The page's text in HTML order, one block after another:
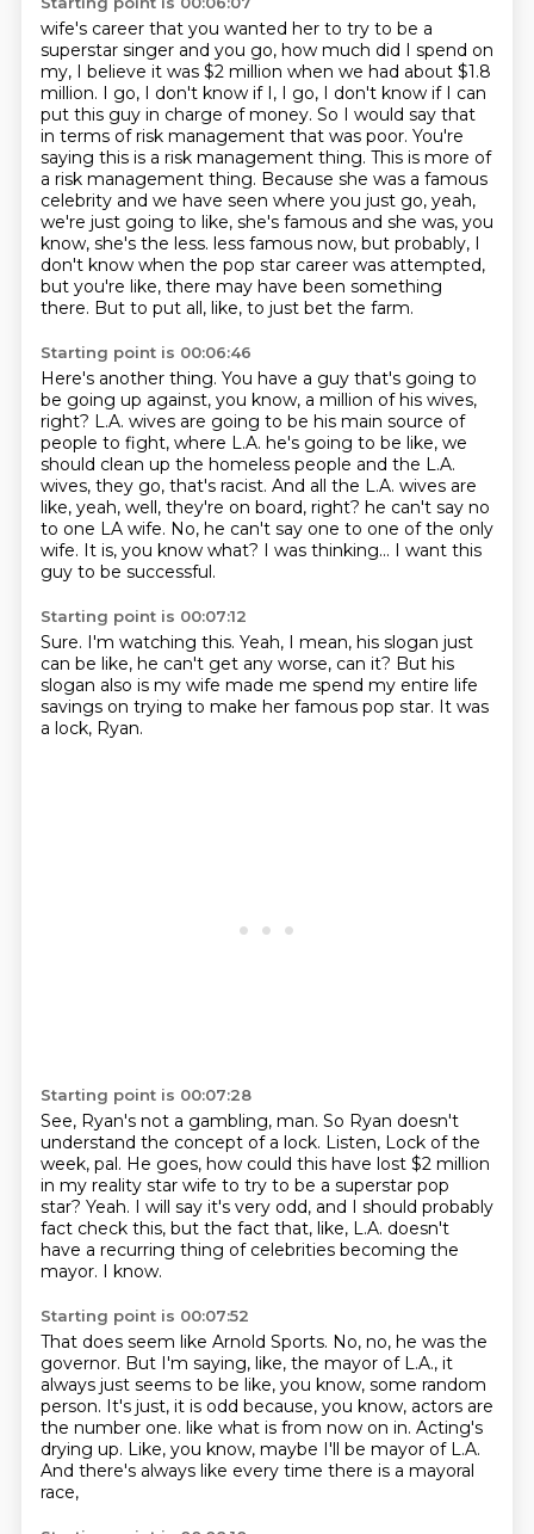
wife's career that you wanted her to try to be a
superstar singer and you go, how much did I spend on
my, I believe it was $2 million when we had about $1.8
million. I go, I don't know if I, I go, I don't know if I can
put this guy in charge of money. So I would say that
in terms of risk management that was poor. You're
saying this is a risk management thing. This is more of
a risk management thing. Because she was a famous
celebrity and we have seen where you just go, yeah,
we're just going to like, she's famous and she was, you
know, she's the less. less famous now, but probably, I
don't know when the pop star career was attempted,
but you're like, there may have been something
there. But to put all, like, to just bet the farm.
Starting point is 00:06:46
Here's another thing. You have a guy that's going to
be going up against, you know, a million of his wives,
right? L.A. wives are going to be his main source of
people to fight, where L.A. he's going to be like, we
should clean up the homeless people and the L.A.
wives, they go, that's racist. And all the L.A. wives are
like, yeah, well, they're on board, right? he can't say no
to one LA wife. No, he can't say one to one of the only
wife. It is, you know what? I was thinking... I want this
guy to be successful.
Starting point is 00:07:12
Sure. I'm watching this. Yeah, I mean, his slogan just
can be like, he can't get any worse, can it? But his
slogan also is my wife made me spend my entire life
savings on trying to make her famous pop star. It was
a lock, Ryan.
Starting point is 00:07:28
See, Ryan's not a gambling, man. So Ryan doesn't
understand the concept of a lock. Listen, Lock of the
week, pal. He goes, how could this have lost $2 million
in my reality star wife to try to be a superstar pop
star? Yeah. I will say it's very odd, and I should probably
fact check this, but the fact that, like, L.A. doesn't
have a recurring thing of celebrities becoming the
mayor. I know.
Starting point is 00:07:52
That does seem like Arnold Sports. No, no, he was the
governor. But I'm saying, like, the mayor of L.A., it
always just seems to be like, you know, some random
person. It's just, it is odd because, you know, actors are
the number one. like what is from now on in. Acting's
drying up. Like, you know, maybe I'll be mayor of L.A.
And there's always like every time there is a mayoral
race,